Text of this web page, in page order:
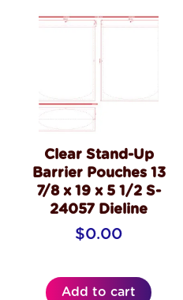
Clear Stand-Up
Barrier Pouches 13
7/8 x 19 x 5 1/2 S-
24057 Dieline
$0.00
Add to cart